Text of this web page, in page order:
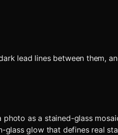
lead lines between them,
as a stained-glass
glow that defines real